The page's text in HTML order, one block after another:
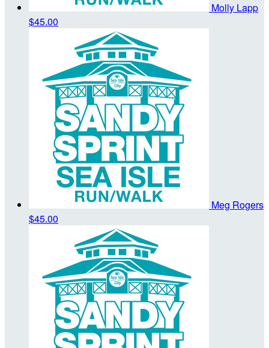
Molly Lapp
$45.00
Meg Rogers
$45.00